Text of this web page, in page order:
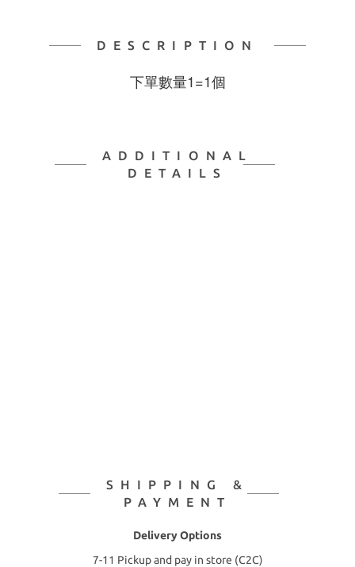
DESCRIPTION
下單數量1=1個
ADDITIONAL
DETAILS
SHIPPING &
PAYMENT
Delivery Options
7-11 Pickup and pay in store (C2C)